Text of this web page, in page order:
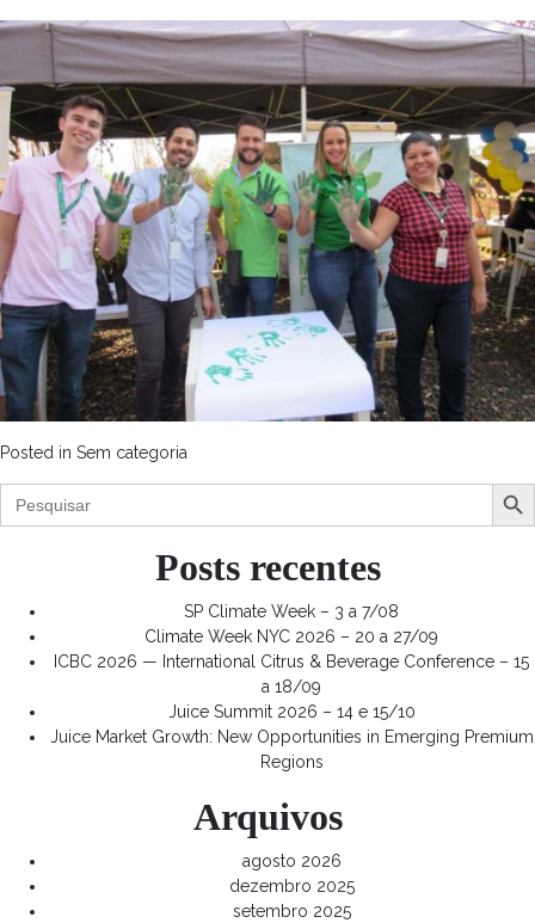
Posted in Sem categoria
Search
for:
Search
Posts recentes
SP Climate Week – 3 a 7/08
Climate Week NYC 2026 – 20 a 27/09
ICBC 2026 — International Citrus & Beverage Conference – 15
a 18/09
Juice Summit 2026 – 14 e 15/10
Juice Market Growth: New Opportunities in Emerging Premium
Regions
Arquivos
agosto 2026
dezembro 2025
setembro 2025